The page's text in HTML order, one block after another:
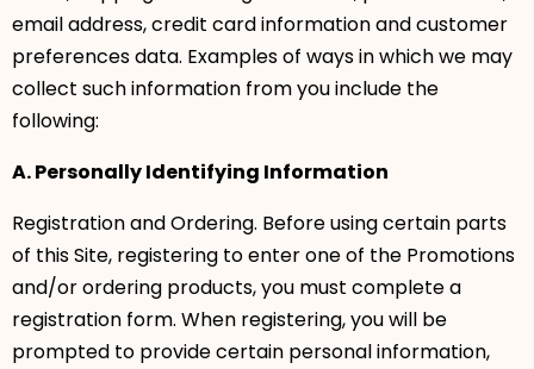
email address, credit card information and customer
preferences data. Examples of ways in which we may
collect such information from you include the
following:
A. Personally Identifying Information
Registration and Ordering. Before using certain parts
of this Site, registering to enter one of the Promotions
and/or ordering products, you must complete a
registration form. When registering, you will be
prompted to provide certain personal information,